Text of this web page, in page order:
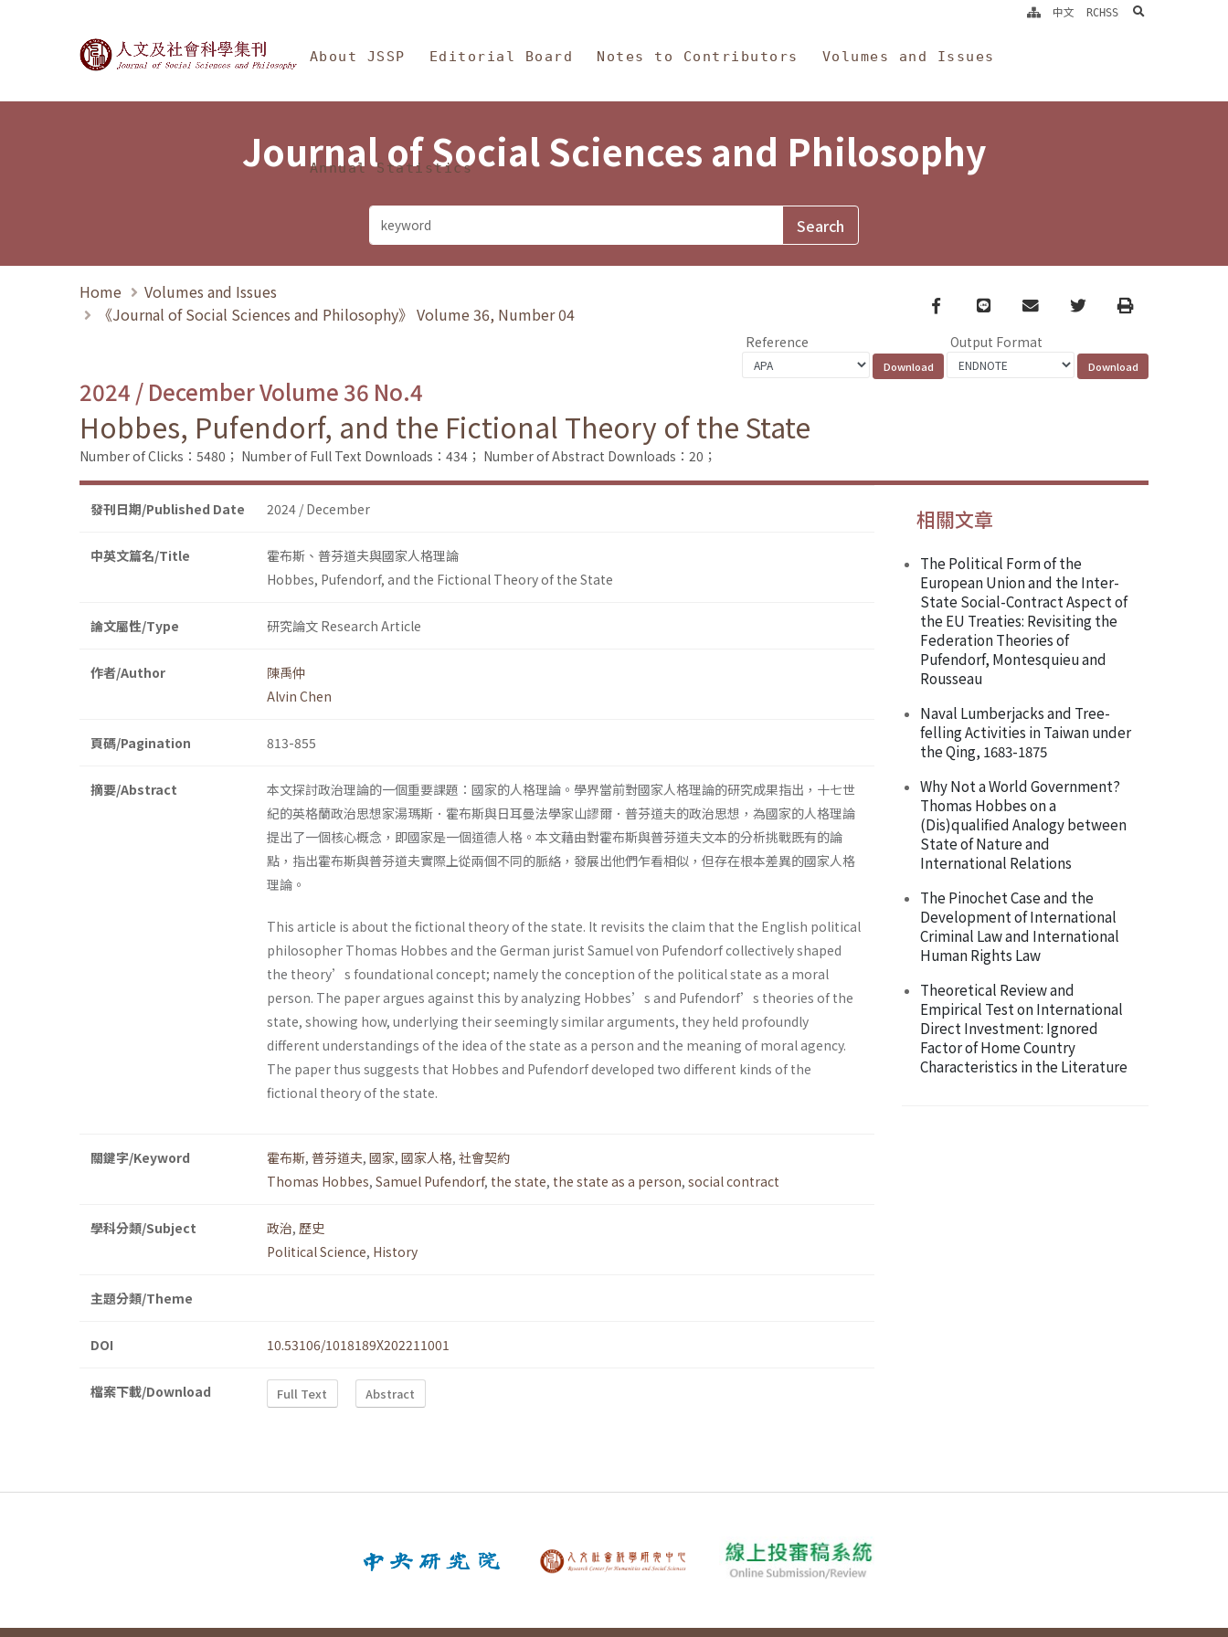
Journal of Social Sciences and Philosophy
About JSSP Editorial Board Notes to Contributors Volumes and Issues
Annual Statistics
中文 RCHSS search
Journal of Social Sciences and Philosophy
Home
Volumes and Issues
《Journal of Social Sciences and Philosophy》 Volume 36, Number 04
Facebook
line email TwitterPrint
Reference Output Format
2024 / December Volume 36 No.4
Hobbes, Pufendorf, and the Fictional Theory of the State
Number of Clicks：5480； Number of Full Text Downloads：434； Number of Abstract Downloads：20；
發刊日期/Published Date 2024 / December
中英文篇名/Title
霍布斯、普芬道夫與國家人格理論
Hobbes, Pufendorf, and the Fictional Theory of the State
論文屬性/Type 研究論文 Research Article
作者/Author
陳禹仲
Alvin Chen
頁碼/Pagination 813-855
摘要/Abstract
本文探討政治理論的一個重要課題：國家的人格理論。學界當前對國家人格理論的研究成果指出，十七世
紀的英格蘭政治思想家湯瑪斯．霍布斯與日耳曼法學家山謬爾．普芬道夫的政治思想，為國家的人格理論
提出了一個核心概念，即國家是一個道德人格。本文藉由對霍布斯與普芬道夫文本的分析挑戰既有的論
點，指出霍布斯與普芬道夫實際上從兩個不同的脈絡，發展出他們乍看相似，但存在根本差異的國家人格
理論。
This article is about the fictional theory of the state. It revisits the claim that the English political
philosopher Thomas Hobbes and the German jurist Samuel von Pufendorf collectively shaped
the theory’s foundational concept; namely the conception of the political state as a moral
person. The paper argues against this by analyzing Hobbes’s and Pufendorf’s theories of the
state, showing how, underlying their seemingly similar arguments, they held profoundly
different understandings of the idea of the state as a person and the meaning of moral agency.
The paper thus suggests that Hobbes and Pufendorf developed two different kinds of the
fictional theory of the state.
關鍵字/Keyword 霍布斯, 普芬道夫, 國家, 國家人格, 社會契約
Thomas Hobbes, Samuel Pufendorf, the state, the state as a person, social contract
學科分類/Subject 政治, 歷史
Political Science, History
主題分類/Theme
DOI 10.53106/1018189X202211001
檔案下載/Download Full Text Abstract
相關文章
The Political Form of the
European Union and the Inter-
State Social-Contract Aspect of
the EU Treaties: Revisiting the
Federation Theories of
Pufendorf, Montesquieu and
Rousseau
Naval Lumberjacks and Tree-
felling Activities in Taiwan under
the Qing, 1683-1875
Why Not a World Government?
Thomas Hobbes on a
(Dis)qualified Analogy between
State of Nature and
International Relations
The Pinochet Case and the
Development of International
Criminal Law and International
Human Rights Law
Theoretical Review and
Empirical Test on International
Direct Investment: Ignored
Factor of Home Country
Characteristics in the Literature